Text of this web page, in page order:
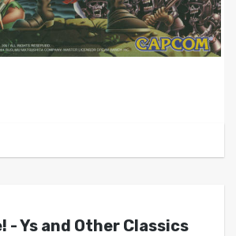
- Ys and Other Classics